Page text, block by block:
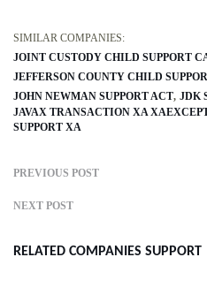
SIMILAR COMPANIES:
JOINT CUSTODY CHILD SUPPORT
JEFFERSON COUNTY CHILD
JOHN NEWMAN SUPPORT ACT JDK
JAVAX TRANSACTION XA
SUPPORT XA
PREVIOUS POST
NEXT POST
RELATED COMPANIES SUPPORT